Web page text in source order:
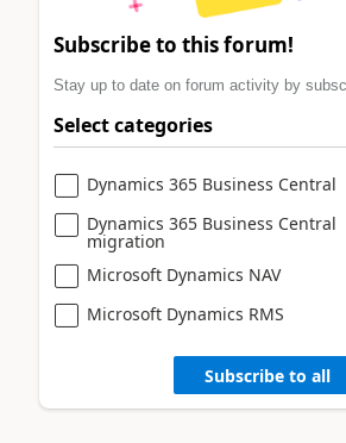
Subscribe to this forum!
Stay up to date on forum activity by
Select categories
Dynamics 365 Business Central
Dynamics 365 Business Central
migration
Microsoft Dynamics NAV
Microsoft Dynamics RMS
Subscribe to all